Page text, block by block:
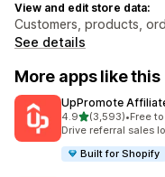
View and edit store data:
Customers, products,
See details
More apps like this
UpPromote
4.9out of 5 stars
(3,593)
3593 total reviews
•Free
Drive referral sales
Built for Shopify